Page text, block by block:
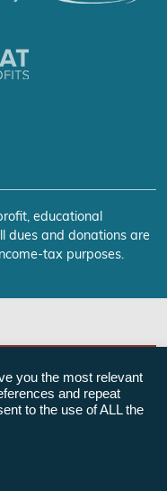
educational
dues and donations are
tax purposes.
Religion Foundation
you the most relevant
and repeat
to the use of ALL the